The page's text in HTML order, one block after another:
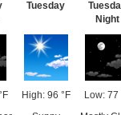
Tuesday
High: 96 °F
Night
Low: 77